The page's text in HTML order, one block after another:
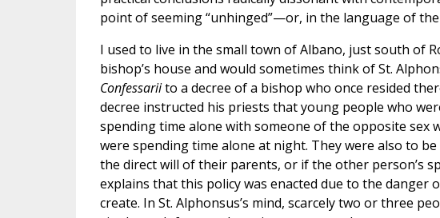
point of seeming “unhinged”—or, in the language of the
I used to live in the small town of Albano, just south of
bishop’s house and would sometimes think of St.
Confessariito a decree of a bishop who once resided
decree instructed his priests that young people who
spending time alone with someone of the opposite sex
were spending time alone at night. They were also to
the direct will of their parents, or if the other person’s
explains that this policy was enacted due to the danger
create. In St. Alphonsus’s mind, scarcely two or three